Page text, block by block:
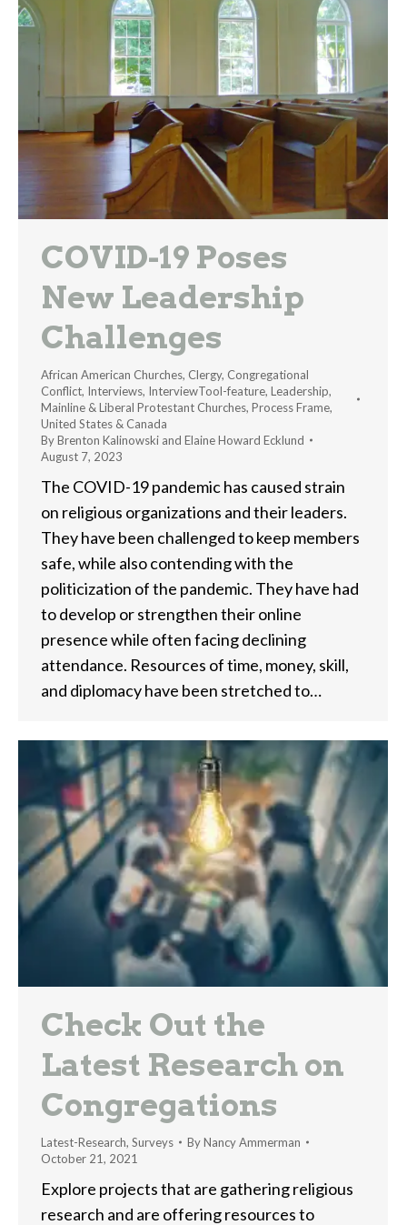
COVID-19 Poses
New Leadership
Challenges
African American Churches, Clergy, Congregational
Conflict, Interviews, InterviewTool-feature, Leadership,
Mainline & Liberal Protestant Churches, Process Frame,
United States & Canada
ByBrenton Kalinowski and Elaine Howard Ecklund
August 7, 2023
The COVID-19 pandemic has caused strain
on religious organizations and their leaders.
They have been challenged to keep members
safe, while also contending with the
politicization of the pandemic. They have had
to develop or strengthen their online
presence while often facing declining
attendance. Resources of time, money, skill,
and diplomacy have been stretched to…
Check Out the
Latest Research on
Congregations
Latest-Research, Surveys ByNancy Ammerman
October 21, 2021
Explore projects that are gathering religious
research and are offering resources to